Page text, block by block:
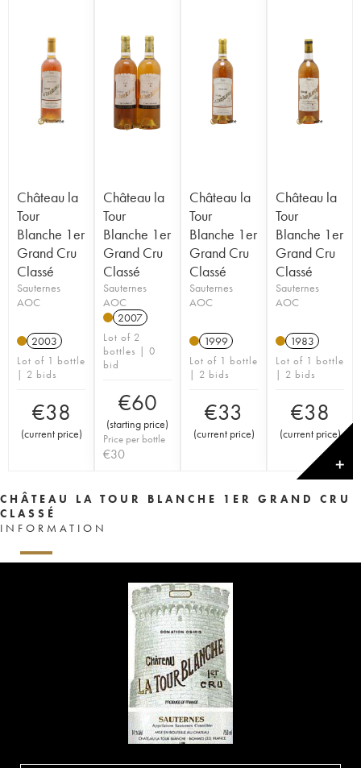
Château la
Tour
Blanche 1er
Grand Cru
Classé
Sauternes
AOC
2003
Lot of 1 bottle
| 2 bids
€38
(current price)
Château la
Tour
Blanche 1er
Grand Cru
Classé
Sauternes
AOC
2007
Lot of 2
bottles | 0
bid
€60
(starting price)
Price per bottle
€30
Château la
Tour
Blanche 1er
Grand Cru
Classé
Sauternes
AOC
1999
Lot of 1 bottle
| 2 bids
€33
(current price)
Château la
Tour
Blanche 1er
Grand Cru
Classé
Sauternes
AOC
1983
Lot of 1 bottle
| 2 bids
€38
(current price)
✕
CHÂTEAU LA TOUR BLANCHE 1ER GRAND CRU
CLASSÉ
INFORMATION